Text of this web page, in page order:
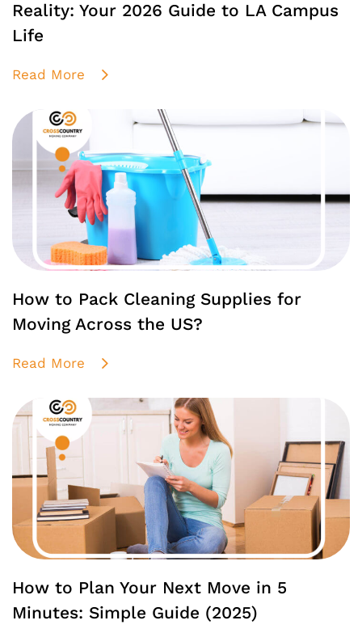
Reality: Your 2026 Guide to LA Campus
Life
Read More
How to Pack Cleaning Supplies for
Moving Across the US?
Read More
How to Plan Your Next Move in 5
Minutes: Simple Guide (2025)